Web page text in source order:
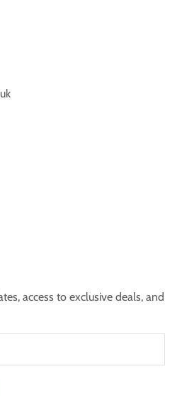
access to exclusive deals, and